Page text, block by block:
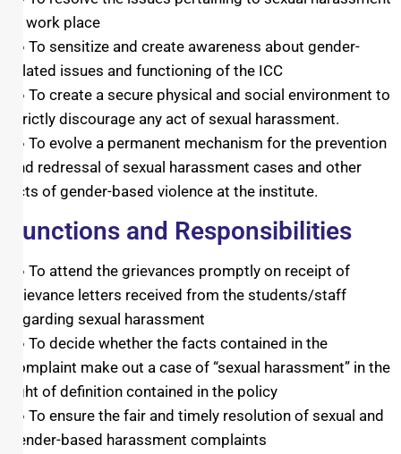
at work place
● To sensitize and create awareness about gender-
related issues and functioning of the ICC
● To create a secure physical and social environment to
strictly discourage any act of sexual harassment.
● To evolve a permanent mechanism for the prevention
and redressal of sexual harassment cases and other
acts of gender-based violence at the institute.
Functions and Responsibilities
● To attend the grievances promptly on receipt of
grievance letters received from the students/staff
regarding sexual harassment
● To decide whether the facts contained in the
complaint make out a case of “sexual harassment” in the
light of definition contained in the policy
● To ensure the fair and timely resolution of sexual and
gender-based harassment complaints